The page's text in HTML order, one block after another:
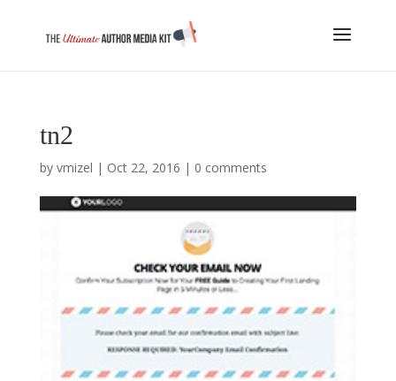
tn2
by vmizel | Oct 22, 2016 | 0 comments